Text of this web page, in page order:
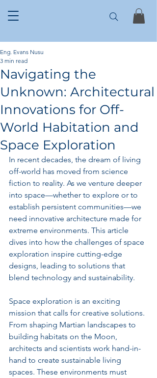
Navigating the
Unknown: Architectural
Innovations for Off-
World Habitation and
Space Exploration
Eng. Evans Nusu
3 min read
In recent decades, the dream of living
off-world has moved from science
fiction to reality. As we venture deeper
into space—whether to explore or to
establish persistent communities—we
need innovative architecture made for
extreme environments. This article
dives into how the challenges of space
exploration inspire cutting-edge
designs, leading to solutions that
blend technology and sustainability.
Space exploration is an exciting
mission that calls for creative solutions.
From shaping Martian landscapes to
building habitats on the Moon,
architects and scientists work hand-in-
hand to create sustainable living
spaces. These environments must